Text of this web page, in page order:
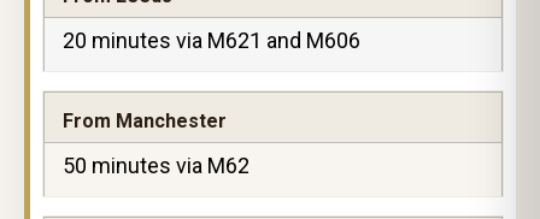
20 minutes via M621 and M606
From Manchester
50 minutes via M62